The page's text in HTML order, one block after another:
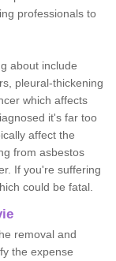
professionals to
about include
pleural-thickening
which affects
it's far too
affect the
from asbestos
If you're suffering
could be fatal.
removal and
the expense